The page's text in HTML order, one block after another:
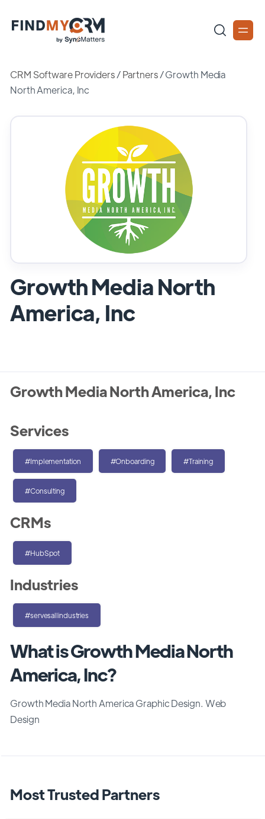
CRM Software Providers/Partners /Growth Media
North America, Inc
Growth Media North
America, Inc
What is Growth Media North
America, Inc?
Growth Media North America Graphic Design. Web
Design
Most Trusted Partners
Growth Media North America, Inc
Services
#Implementation #Onboarding #Training
#Consulting
CRMs
#HubSpot
Industries
#servesallindustries